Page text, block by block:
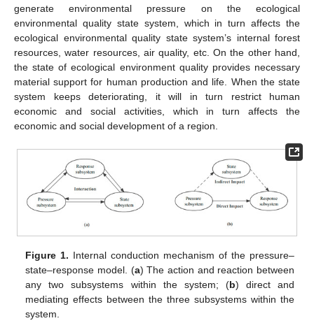
generate environmental pressure on the ecological
environmental quality state system, which in turn affects the
ecological environmental quality state system’s internal forest
resources, water resources, air quality, etc. On the other hand,
the state of ecological environment quality provides necessary
material support for human production and life. When the state
system keeps deteriorating, it will in turn restrict human
economic and social activities, which in turn affects the
economic and social development of a region.
Figure 1. Internal conduction mechanism of the pressure–
state–response model. (a) The action and reaction between
any two subsystems within the system; (b) direct and
mediating effects between the three subsystems within the
system.